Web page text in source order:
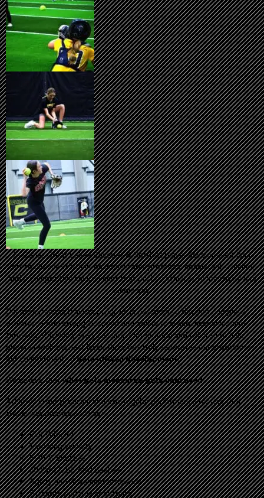
At Canes Great Lakes Baseball & Softball player development isn't
left to chance-it's built on measurable progress, consistent training,
and a competitive environment that pushes athletes to improve every
single day.
Our performance training program is designed to develop complete
athletes. From strength, speed and agility to swing mechanics and
throwing efficiency, every session is intentional and tailored to help
players reach the next level. But what truly separates our program is
our commitment todata-driven development.
We believe thatwhat gets measured gets improved.
Athletes in our program undergo regular performance testing that
tracks key metrics such as:
Exit Velocity
Throwing Velocity
5-10-5 Shuttles
30 Yard & 60 Yard Dashes
Agility and Movement efficiency
Strength and power outputs